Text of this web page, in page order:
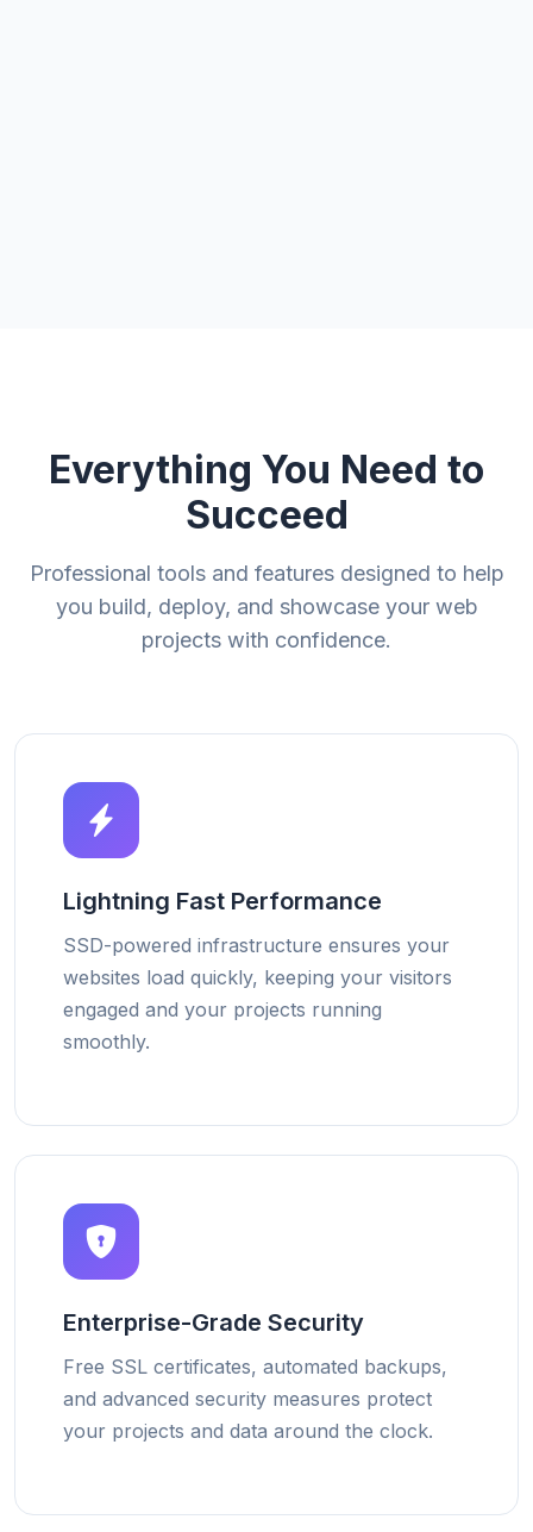
Everything You Need to
Succeed
Professional tools and features designed to help
you build, deploy, and showcase your web
projects with confidence.
Lightning Fast Performance
SSD-powered infrastructure ensures your
websites load quickly, keeping your visitors
engaged and your projects running
smoothly.
Enterprise-Grade Security
Free SSL certificates, automated backups,
and advanced security measures protect
your projects and data around the clock.